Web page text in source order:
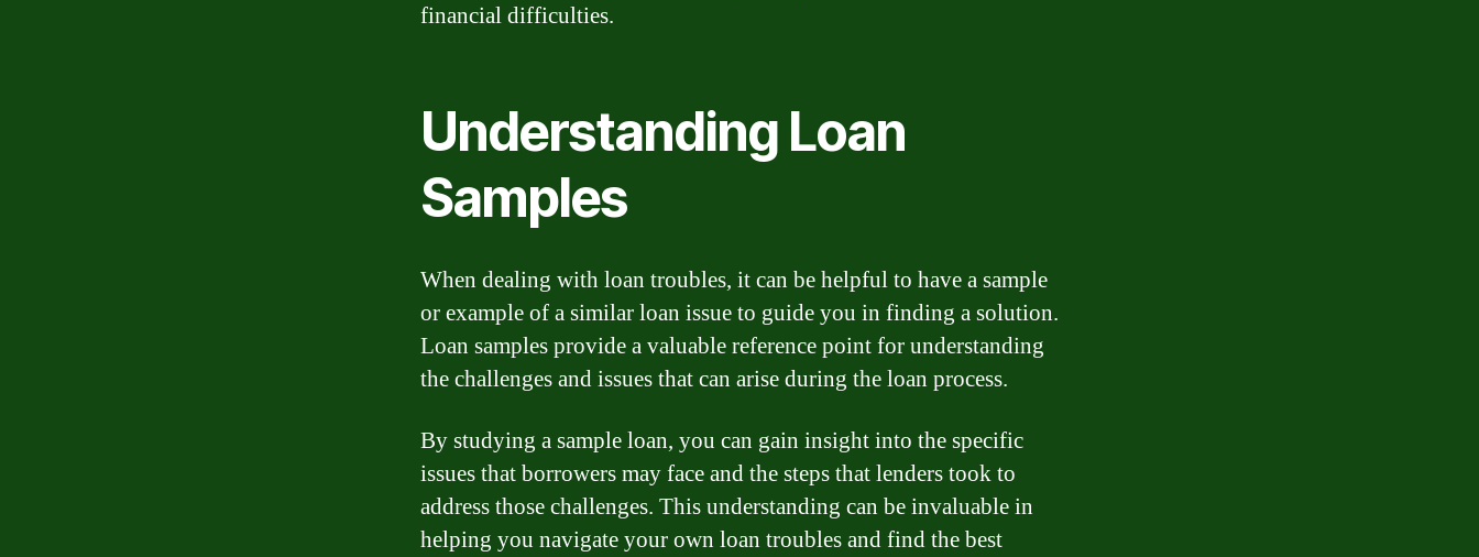
financial difficulties.
Understanding Loan
Samples
When dealing with loan troubles, it can be helpful to have a sample
or example of a similar loan issue to guide you in finding a solution.
Loan samples provide a valuable reference point for understanding
the challenges and issues that can arise during the loan process.
By studying a sample loan, you can gain insight into the specific
issues that borrowers may face and the steps that lenders took to
address those challenges. This understanding can be invaluable in
helping you navigate your own loan troubles and find the best